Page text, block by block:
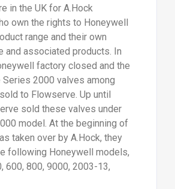
in the UK for A.Hock
own the rights to Honeywell
range and their own
and associated products. In
factory closed and the
2000 valves among
to Flowserve. Up until
sold these valves under
model. At the beginning of
taken over by A.Hock, they
following Honeywell models,
600, 800, 9000, 2003-13,